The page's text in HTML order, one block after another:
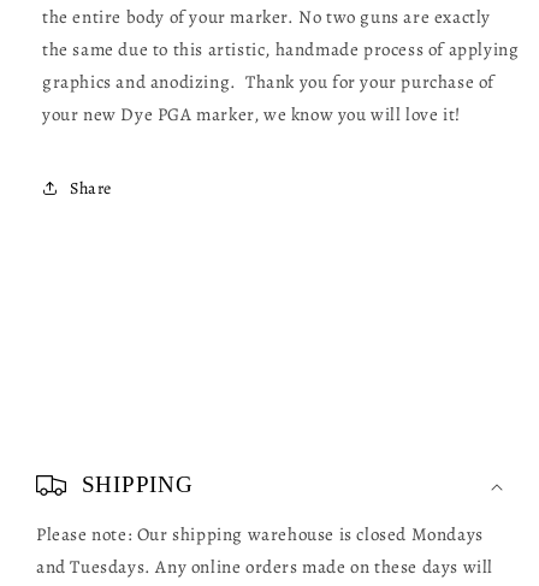
the entire body of your marker. No two guns are exactly
the same due to this artistic, handmade process of applying
graphics and anodizing. Thank you for your purchase of
your new Dye PGA marker, we know you will love it!
Share
SHIPPING
Please note: Our shipping warehouse is closed Mondays
and Tuesdays. Any online orders made on these days will